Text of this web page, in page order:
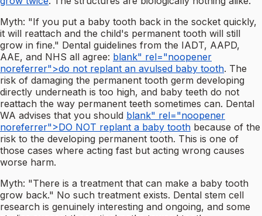
Myth: "If you put a baby tooth back in the socket quickly,
it will reattach and the child's permanent tooth will still
grow in fine." Dental guidelines from the IADT, AAPD,
AAE, and NHS all agree: blank" rel="noopener
noreferrer">do not replant an avulsed baby tooth. The
risk of damaging the permanent tooth germ developing
directly underneath is too high, and baby teeth do not
reattach the way permanent teeth sometimes can. Dental
WA advises that you should blank" rel="noopener
noreferrer">DO NOT replant a baby tooth because of the
risk to the developing permanent tooth. This is one of
those cases where acting fast but acting wrong causes
worse harm.
Myth: "There is a treatment that can make a baby tooth
grow back." No such treatment exists. Dental stem cell
research is genuinely interesting and ongoing, and some